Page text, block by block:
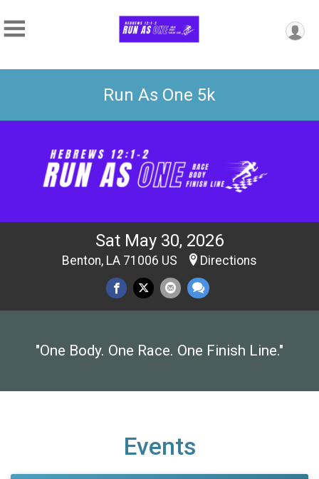
Run As One 5k
Sat May 30, 2026
Benton, LA 71006 US Directions
"One Body. One Race. One Finish Line."
Events